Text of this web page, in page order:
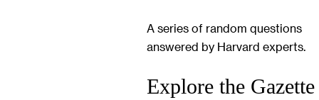
A series of random questions
answered by Harvard experts.
Explore the Gazette